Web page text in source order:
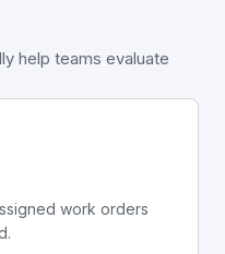
help teams evaluate
work orders